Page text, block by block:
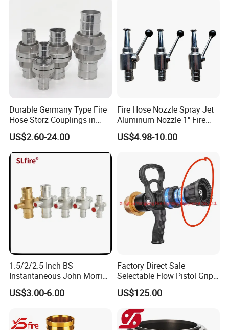
Durable Germany Type Fire
Hose Storz Couplings in
Aluminum
US$2.60-24.00
Fire Hose Nozzle Spray Jet
Aluminum Nozzle 1" Fire
Hose Fastener and Fitting
Nozzle
US$4.98-10.00
1.5/2/2.5 Inch BS
Instantaneous John Morris
Brass Hose Fire Coupling
US$3.00-6.00
Factory Direct Sale
Selectable Flow Pistol Grip
Jet Spray Fire Hose Nozzle
US$125.00